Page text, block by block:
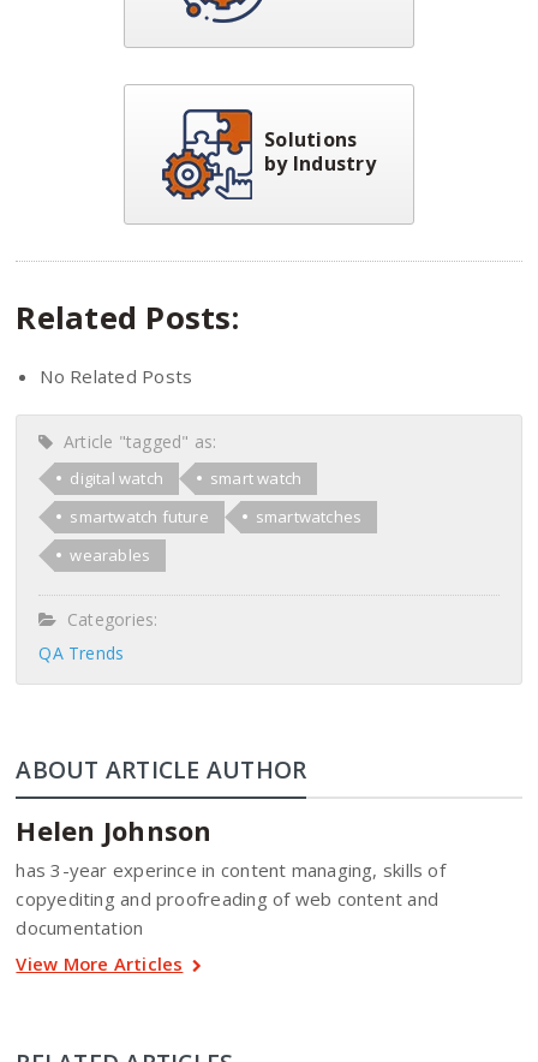
Solutions
by Industry
Related Posts:
No Related Posts
Article "tagged" as:
digital watch
smart watch
smartwatch future
smartwatches
wearables
Categories:
QA Trends
ABOUT ARTICLE AUTHOR
Helen Johnson
has 3-year experince in content managing, skills of
copyediting and proofreading of web content and
documentation
View More Articles